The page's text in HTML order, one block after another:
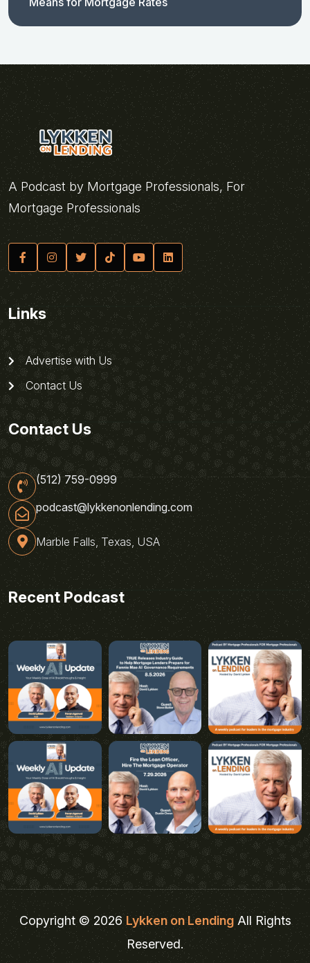
A Podcast by Mortgage Professionals, For
Mortgage Professionals
Links
Advertise with Us
Contact Us
Contact Us
(512) 759-0999
podcast@lykkenonlending.com
Marble Falls, Texas, USA
Recent Podcast
Copyright © 2026Lykken on LendingAll Rights
Reserved.